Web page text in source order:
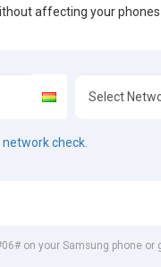
affecting your
network check.
on your Samsung phone or